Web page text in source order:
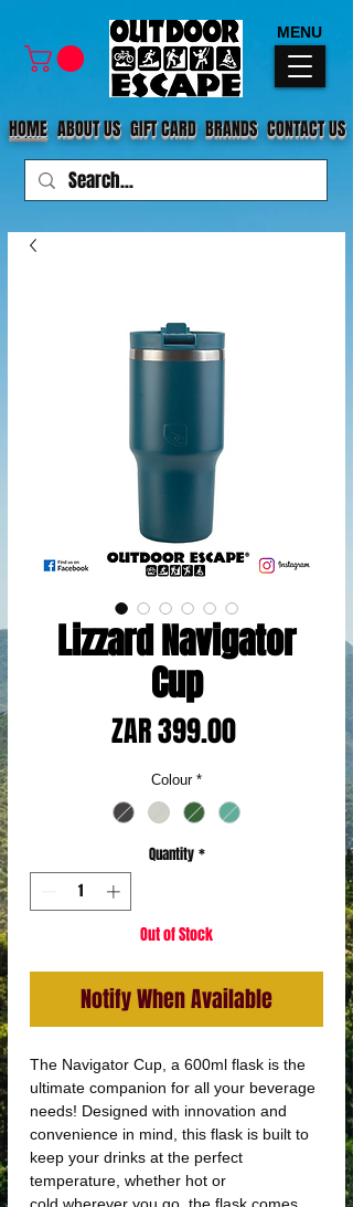
CONTACT US
ABOUT US
HOME GIFT CARD BRANDS
MENU
Lizzard Navigator
Cup
ZAR 399.00Price
Colour *
Quantity *
Out of Stock
Notify When Available
The Navigator Cup, a 600ml flask is the
ultimate companion for all your beverage
needs! Designed with innovation and
convenience in mind, this flask is built to
keep your drinks at the perfect
temperature, whether hot or